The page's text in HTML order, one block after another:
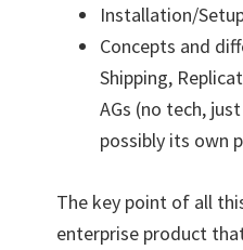
Installation/
Concepts and
Shipping,
AGs (no tech,
possibly its own
The key point of all
enterprise product